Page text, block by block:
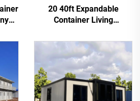
20 40ft Expandable
Container Living
Office Modular Container
House